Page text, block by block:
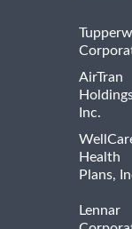
AirTran
Inc.
Health
Plans,
Lennar